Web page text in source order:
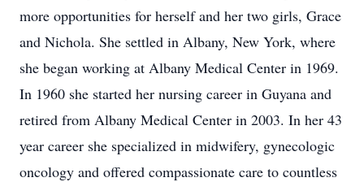
more opportunities for herself and her two girls, Grace
and Nichola. She settled in Albany, New York, where
she began working at Albany Medical Center in 1969.
In 1960 she started her nursing career in Guyana and
retired from Albany Medical Center in 2003. In her 43
year career she specialized in midwifery, gynecologic
oncology and offered compassionate care to countless